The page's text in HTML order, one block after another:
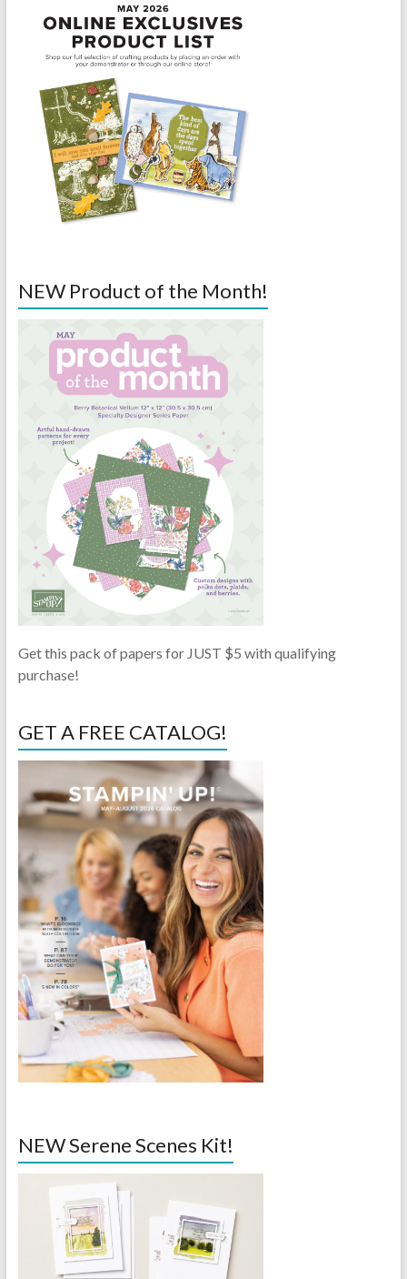
NEW Product of the Month!
Get this pack of papers for JUST $5 with qualifying
purchase!
GET A FREE CATALOG!
NEW Serene Scenes Kit!